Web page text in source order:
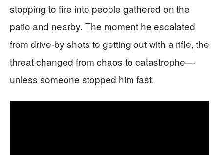
stopping to fire into people gathered on the
patio and nearby. The moment he escalated
from drive-by shots to getting out with a rifle, the
threat changed from chaos to catastrophe—
unless someone stopped him fast.